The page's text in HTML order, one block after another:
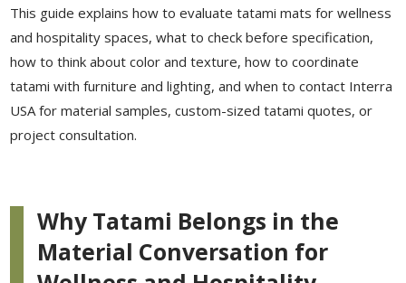
This guide explains how to evaluate tatami mats for wellness
and hospitality spaces, what to check before specification,
how to think about color and texture, how to coordinate
tatami with furniture and lighting, and when to contact Interra
USA for material samples, custom-sized tatami quotes, or
project consultation.
Why Tatami Belongs in the
Material Conversation for